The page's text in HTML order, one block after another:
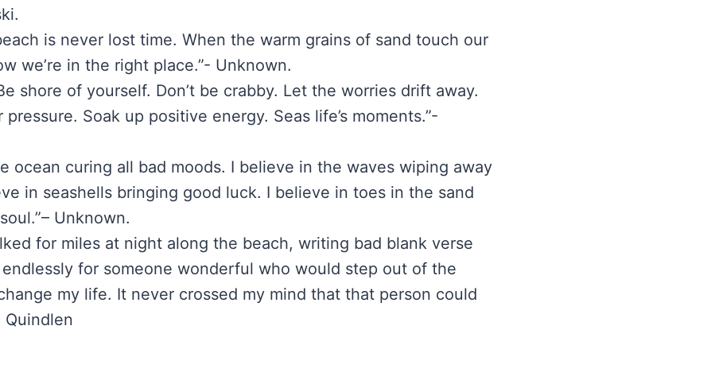
is never lost time. When the warm grains of sand touch our
we’re in the right place.”- Unknown.
shore of yourself. Don’t be crabby. Let the worries drift away.
Soak up positive energy. Seas life’s moments.”-
ocean curing all bad moods. I believe in the waves wiping away
in seashells bringing good luck. I believe in toes in the sand
Unknown.
for miles at night along the beach, writing bad blank verse
for someone wonderful who would step out of the
my life. It never crossed my mind that that person could
Quindlen